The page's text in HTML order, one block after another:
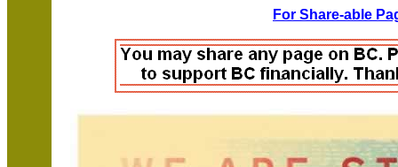
For Share-able